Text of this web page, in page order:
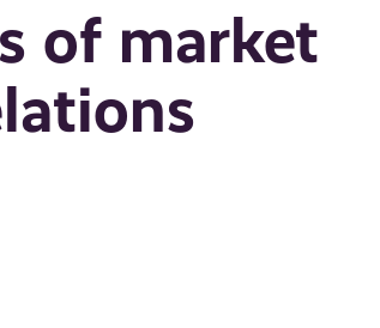
of market